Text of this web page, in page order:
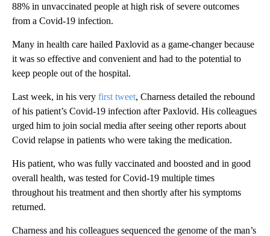
88% in unvaccinated people at high risk of severe outcomes
from a Covid-19 infection.
Many in health care hailed Paxlovid as a game-changer because
it was so effective and convenient and had to the potential to
keep people out of the hospital.
Last week, in his very first tweet, Charness detailed the rebound
of his patient’s Covid-19 infection after Paxlovid. His colleagues
urged him to join social media after seeing other reports about
Covid relapse in patients who were taking the medication.
His patient, who was fully vaccinated and boosted and in good
overall health, was tested for Covid-19 multiple times
throughout his treatment and then shortly after his symptoms
returned.
Charness and his colleagues sequenced the genome of the man’s